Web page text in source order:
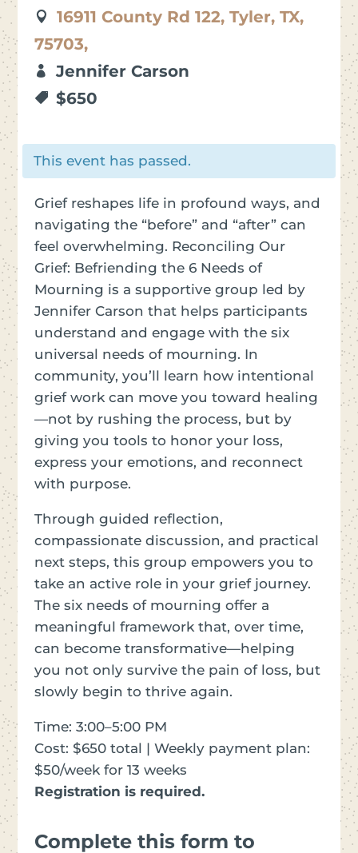
16911 County Rd 122, Tyler, TX,
75703,
Jennifer Carson
$650
This event has passed.
Grief reshapes life in profound ways, and
navigating the “before” and “after” can
feel overwhelming. Reconciling Our
Grief: Befriending the 6 Needs of
Mourning is a supportive group led by
Jennifer Carson that helps participants
understand and engage with the six
universal needs of mourning. In
community, you’ll learn how intentional
grief work can move you toward healing
—not by rushing the process, but by
giving you tools to honor your loss,
express your emotions, and reconnect
with purpose.
Through guided reflection,
compassionate discussion, and practical
next steps, this group empowers you to
take an active role in your grief journey.
The six needs of mourning offer a
meaningful framework that, over time,
can become transformative—helping
you not only survive the pain of loss, but
slowly begin to thrive again.
Time: 3:00–5:00 PM
Cost: $650 total | Weekly payment plan:
$50/week for 13 weeks
Registration is required.
Complete this form to